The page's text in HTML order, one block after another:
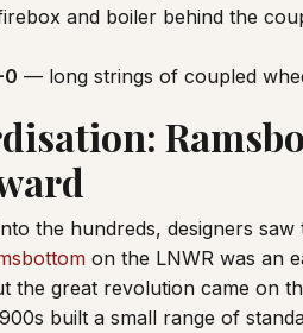
and boiler behind the
0 — long strings of coupled
the hundreds, designers
on the LNWR was an
the great revolution came on
built a small range of